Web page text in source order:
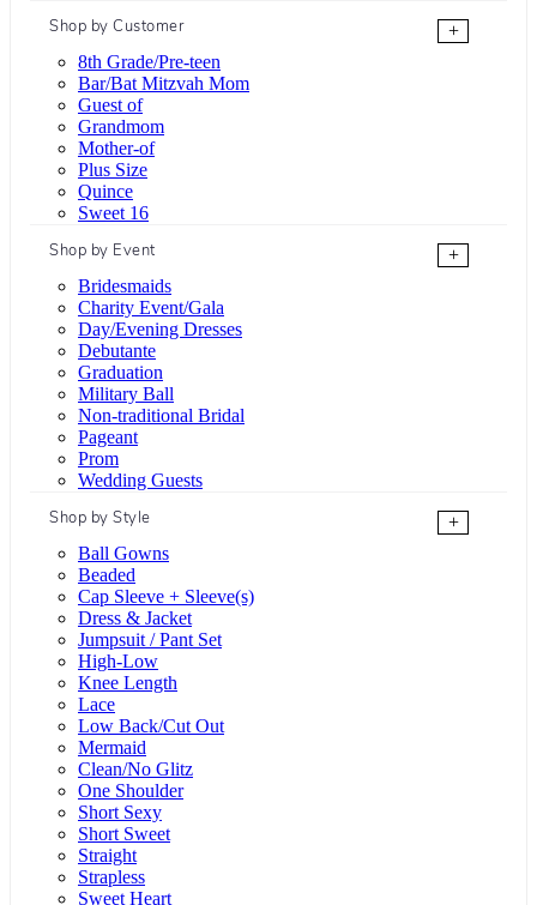
Shop by Customer
+
8th Grade/Pre-teen
Bar/Bat Mitzvah Mom
Guest of
Grandmom
Mother-of
Plus Size
Quince
Sweet 16
Shop by Event
+
Bridesmaids
Charity Event/Gala
Day/Evening Dresses
Debutante
Graduation
Military Ball
Non-traditional Bridal
Pageant
Prom
Wedding Guests
Shop by Style
+
Ball Gowns
Beaded
Cap Sleeve + Sleeve(s)
Dress & Jacket
Jumpsuit / Pant Set
High-Low
Knee Length
Lace
Low Back/Cut Out
Mermaid
Clean/No Glitz
One Shoulder
Short Sexy
Short Sweet
Straight
Strapless
Sweet Heart